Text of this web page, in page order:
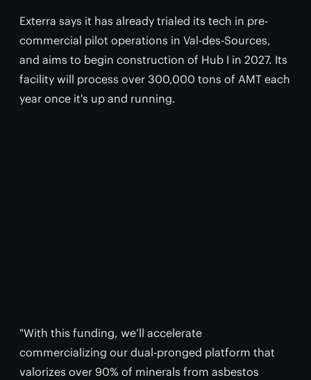
Exterra says it has already trialed its tech in pre-
commercial pilot operations in Val-des-Sources,
and aims to begin construction of Hub I in 2027. Its
facility will process over 300,000 tons of AMT each
year once it's up and running.
"With this funding, we’ll accelerate
commercializing our dual-pronged platform that
valorizes over 90% of minerals from asbestos